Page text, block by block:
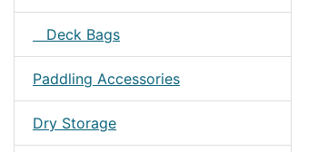
Deck Bags
Paddling Accessories
Dry Storage